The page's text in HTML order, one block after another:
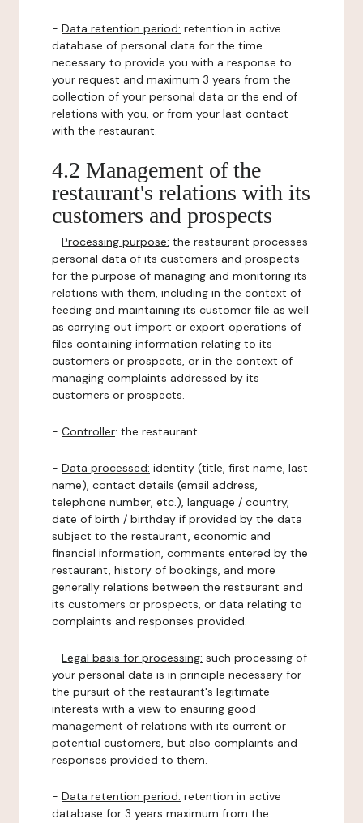
- Data retention period: retention in active
database of personal data for the time
necessary to provide you with a response to
your request and maximum 3 years from the
collection of your personal data or the end of
relations with you, or from your last contact
with the restaurant.
4.2 Management of the
restaurant's relations with its
customers and prospects
- Processing purpose: the restaurant processes
personal data of its customers and prospects
for the purpose of managing and monitoring its
relations with them, including in the context of
feeding and maintaining its customer file as well
as carrying out import or export operations of
files containing information relating to its
customers or prospects, or in the context of
managing complaints addressed by its
customers or prospects.
- Controller: the restaurant.
- Data processed: identity (title, first name, last
name), contact details (email address,
telephone number, etc.), language / country,
date of birth / birthday if provided by the data
subject to the restaurant, economic and
financial information, comments entered by the
restaurant, history of bookings, and more
generally relations between the restaurant and
its customers or prospects, or data relating to
complaints and responses provided.
- Legal basis for processing: such processing of
your personal data is in principle necessary for
the pursuit of the restaurant's legitimate
interests with a view to ensuring good
management of relations with its current or
potential customers, but also complaints and
responses provided to them.
- Data retention period: retention in active
database for 3 years maximum from the